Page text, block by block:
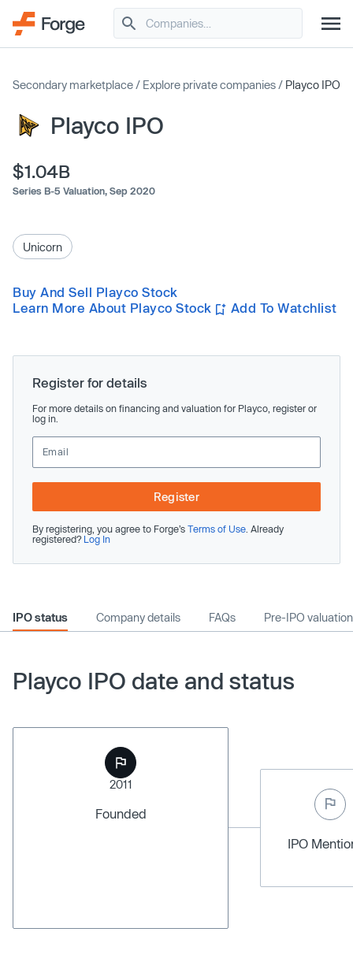
Secondary marketplace / Explore private companies / Playco IPO
Playco IPO
$1.04B
Series B-5 Valuation, Sep 2020
Unicorn
Buy And Sell Playco Stock
Learn More About Playco Stock
Add To Watchlist
Register for details
For more details on financing and valuation for Playco, register or
log in.
Register
By registering, you agree to Forge’s Terms of Use . Already
registered? Log In
IPO status Company details FAQs Pre-IPO valuation
Playco IPO date and status
2011
Founded
IPO